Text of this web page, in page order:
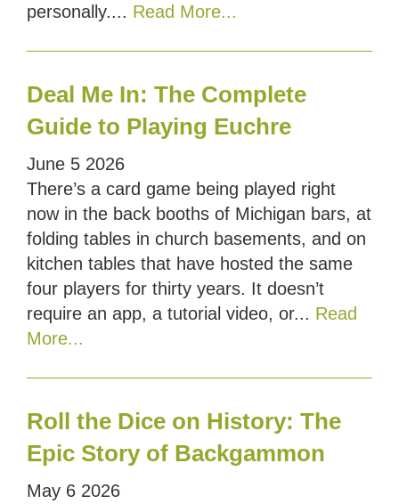
personally.... Read More...
Deal Me In: The Complete
Guide to Playing Euchre
June 5 2026
There’s a card game being played right
now in the back booths of Michigan bars, at
folding tables in church basements, and on
kitchen tables that have hosted the same
four players for thirty years. It doesn’t
require an app, a tutorial video, or... Read
More...
Roll the Dice on History: The
Epic Story of Backgammon
May 6 2026